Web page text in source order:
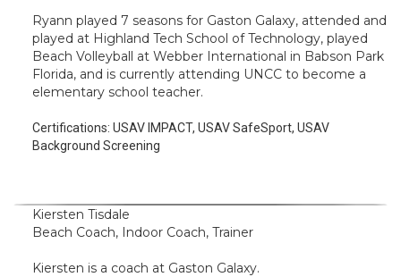
Ryann played 7 seasons for Gaston Galaxy, attended and
played at Highland Tech School of Technology, played
Beach Volleyball at Webber International in Babson Park
Florida, and is currently attending UNCC to become a
elementary school teacher.
Certifications: USAV IMPACT, USAV SafeSport, USAV
Background Screening
Kiersten Tisdale
Beach Coach, Indoor Coach, Trainer
Kiersten is a coach at Gaston Galaxy.